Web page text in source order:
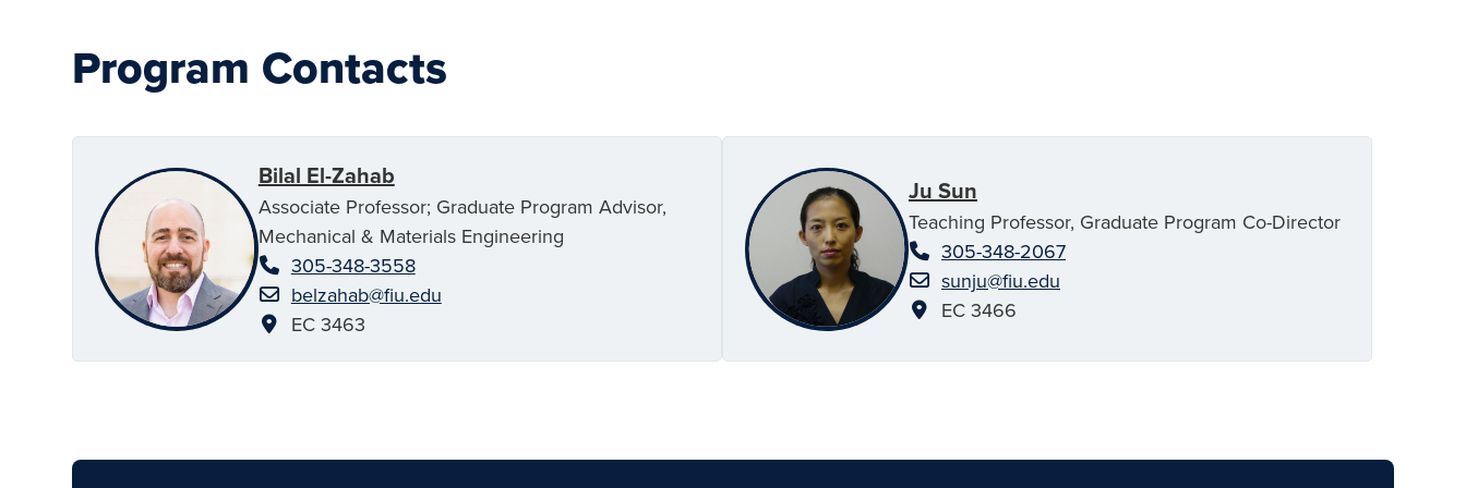
Program Contacts
Bilal El-Zahab
Associate Professor; Graduate Program Advisor,
Mechanical & Materials Engineering
305-348-3558
belzahab@fiu.edu
EC 3463
Ju Sun
Teaching Professor, Graduate Program Co-Director
305-348-2067
sunju@fiu.edu
EC 3466